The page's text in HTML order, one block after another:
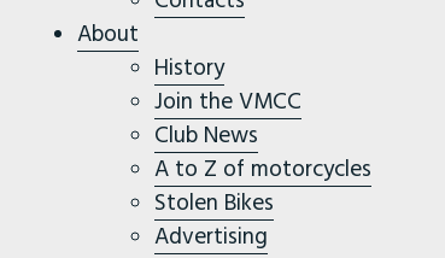
About
History
Join the VMCC
Club News
A to Z of motorcycles
Stolen Bikes
Advertising